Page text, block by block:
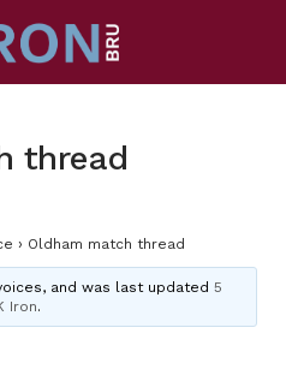
thread
› Oldham match thread
and was last updated5
Iron.